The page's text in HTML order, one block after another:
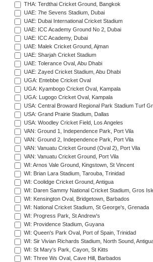
THA: Terdthai Cricket Ground, Bangkok
UAE: 7he Sevens Stadium, Dubai
UAE: Dubai International Cricket Stadium
UAE: ICC Academy Ground No 2, Dubai
UAE: ICC Academy, Dubai
UAE: Malek Cricket Ground, Ajman
UAE: Sharjah Cricket Stadium
UAE: Tolerance Oval, Abu Dhabi
UAE: Zayed Cricket Stadium, Abu Dhabi
UGA: Entebbe Cricket Oval
UGA: Kyambogo Cricket Oval, Kampala
UGA: Lugogo Cricket Oval, Kampala
USA: Central Broward Regional Park Stadium Turf
USA: Grand Prairie Stadium, Dallas
USA: Woodley Cricket Field, Los Angeles
VAN: Ground 1, Independence Park, Port Vila
VAN: Ground 2, Independence Park, Port Vila
VAN: Vanuatu Cricket Ground (Oval 2), Port Vila
VAN: Vanuatu Cricket Ground, Port Vila
WI: Arnos Vale Ground, Kingstown, St Vincent
WI: Brian Lara Stadium, Tarouba, Trinidad
WI: Coolidge Cricket Ground, Antigua
WI: Daren Sammy National Cricket Stadium, Gros
WI: Kensington Oval, Bridgetown, Barbados
WI: National Cricket Stadium, St George's, Grenada
WI: Progress Park, St Andrew's
WI: Providence Stadium, Guyana
WI: Queen's Park Oval, Port of Spain, Trinidad
WI: Sir Vivian Richards Stadium, North Sound,
WI: St Mary's Park, Cayon, St Kitts
WI: Three Ws Oval, Cave Hill, Barbados